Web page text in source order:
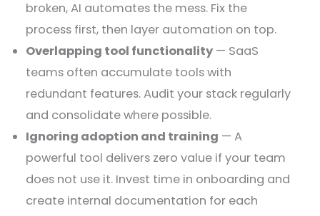
broken, AI automates the mess. Fix the
process first, then layer automation on top.
Overlapping tool functionality — SaaS
teams often accumulate tools with
redundant features. Audit your stack regularly
and consolidate where possible.
Ignoring adoption and training — A
powerful tool delivers zero value if your team
does not use it. Invest time in onboarding and
create internal documentation for each